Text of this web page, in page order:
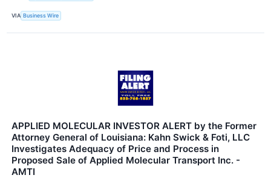
VIA Business Wire
APPLIED MOLECULAR INVESTOR ALERT by the Former
Attorney General of Louisiana: Kahn Swick & Foti, LLC
Investigates Adequacy of Price and Process in
Proposed Sale of Applied Molecular Transport Inc. -
AMTI